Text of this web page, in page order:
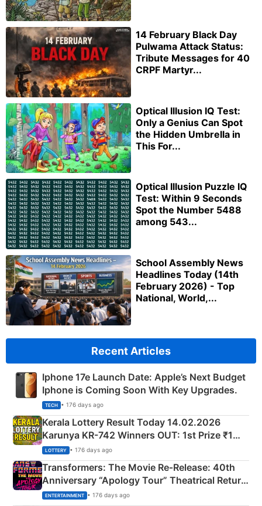
14 February Black Day
Pulwama Attack Status:
Tribute Messages for 40
CRPF Martyr...
Optical Illusion IQ Test:
Only a Genius Can Spot
the Hidden Umbrella in
This For...
Optical Illusion Puzzle IQ
Test: Within 9 Seconds
Spot the Number 5488
among 543...
School Assembly News
Headlines Today (14th
February 2026) - Top
National, World,...
Recent Articles
Iphone 17e Launch Date: Apple’s Next Budget
Iphone is Coming Soon With Key Upgrades.
TECH • 176 days ago
Kerala Lottery Result Today 14.02.2026
Karunya KR-742 Winners OUT: 1st Prize ₹1
Crore Winning Numbers - KC 889462
LOTTERY • 176 days ago
Transformers: The Movie Re‑Release: 40th
Anniversary “Apology Tour” Theatrical Return
Explained
ENTERTAINMENT • 176 days ago